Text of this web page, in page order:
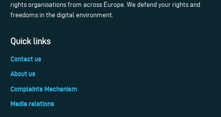
rights organisations from across Europe. We defend your rights and
freedoms in the digital environment.
Quick links
Contact us
About us
Complaints Mechanism
Media relations